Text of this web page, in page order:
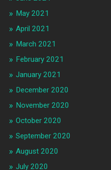
May 2021
April 2021
March 2021
February 2021
January 2021
December 2020
November 2020
October 2020
September 2020
August 2020
July 2020